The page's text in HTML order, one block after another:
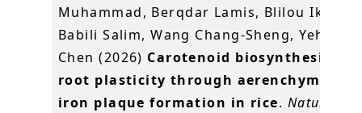
Muhammad, Berqdar Lamis, Blilou Ikram,
Babili Salim, Wang Chang-Sheng, Yeh Kuo-
Chen (2026) Carotenoid biosynthesis
root plasticity through aerenchyma and
iron plaque formation in rice. Nature